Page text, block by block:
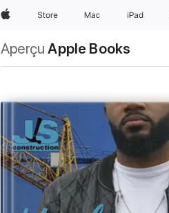
AppleStore Mac iPad
Aperçu Apple Books